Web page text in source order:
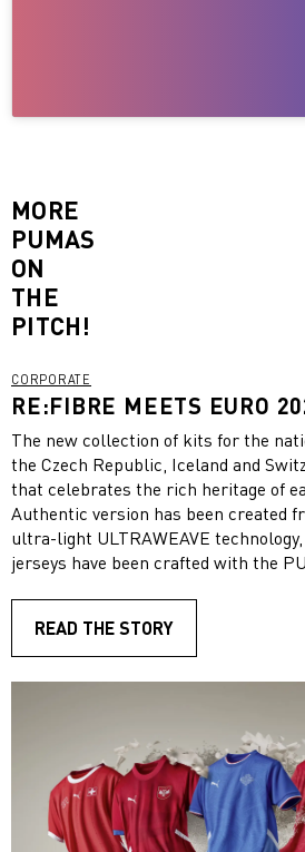
MORE
PUMAS
ON
THE
PITCH!
CORPORATE
RE:FIBRE MEETS EURO
The new collection of kits for the
the Czech Republic, Iceland and
that celebrates the rich heritage of
Authentic version has been created
ultra-light ULTRAWEAVE
jerseys have been crafted with the
READ THE STORY